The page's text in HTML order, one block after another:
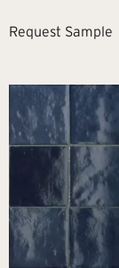
Request Sample